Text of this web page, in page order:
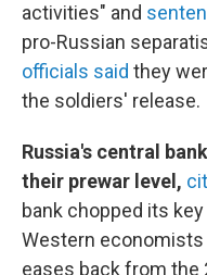
activities" and
pro-Russian
officials said they
the soldiers' release.
Russia's central
their prewar level,
bank chopped its
Western economists
eases back from the